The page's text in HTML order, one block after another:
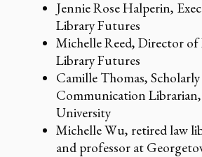
Jennie Rose Halperin,
Library Futures
Michelle Reed, Director of
Library Futures
Camille Thomas, Scholarly
Communication
University
Michelle Wu, retired law
and professor at